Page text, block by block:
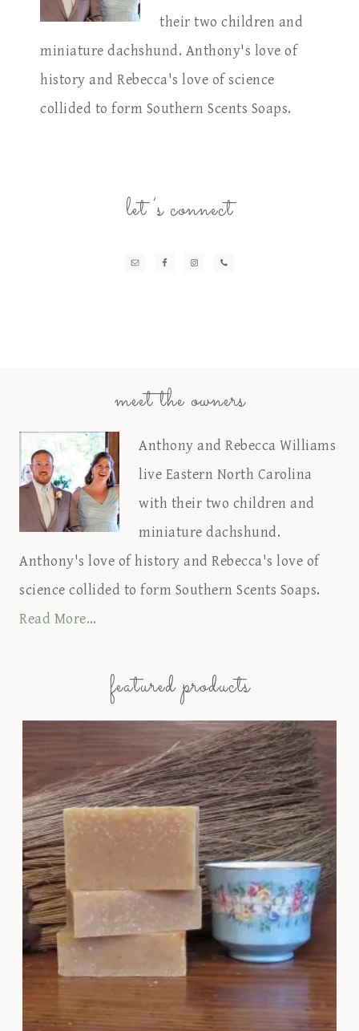
their two children and
miniature dachshund. Anthony's love of
history and Rebecca's love of science
collided to form Southern Scents Soaps.
let’s connect
meet the owners
Anthony and Rebecca Williams
live Eastern North Carolina
with their two children and
miniature dachshund.
Anthony's love of history and Rebecca's love of
science collided to form Southern Scents Soaps.
Read More…
featured products